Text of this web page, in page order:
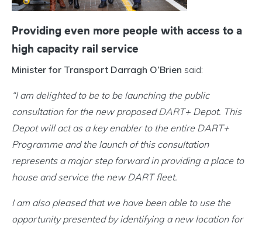
Providing even more people with access to a
high capacity rail service
Minister for Transport Darragh O’Brien said:
“I am delighted to be to be launching the public
consultation for the new proposed DART+ Depot. This
Depot will act as a key enabler to the entire DART+
Programme and the launch of this consultation
represents a major step forward in providing a place to
house and service the new DART fleet.
I am also pleased that we have been able to use the
opportunity presented by identifying a new location for